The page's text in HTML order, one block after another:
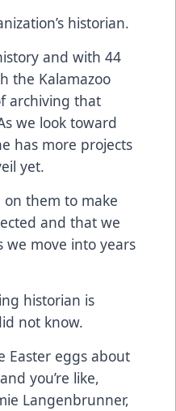
historian.
and with 44
the Kalamazoo
archiving that
we look toward
has more projects
yet.
on them to make
and that we
we move into years
historian is
not know.
Easter eggs about
you’re like,
Langenbrunner,